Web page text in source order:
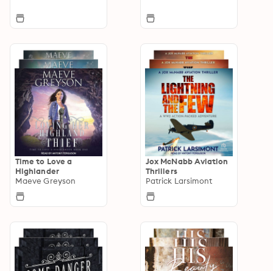
Time to Love a
Highlander
Maeve Greyson
Jox McNabb Aviation
Thrillers
Patrick Larsimont